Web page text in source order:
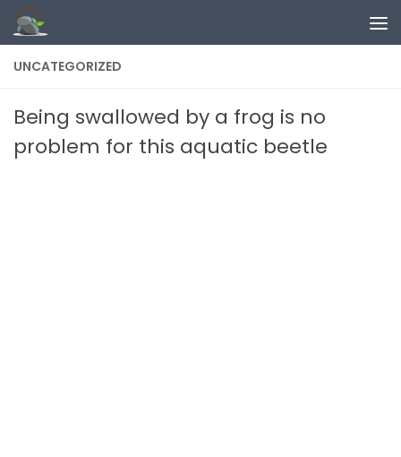
Skip to content
UNCATEGORIZED
Being swallowed by a frog is no
problem for this aquatic beetle